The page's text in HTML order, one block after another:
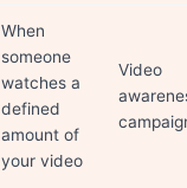
When
someone
watches a
defined
amount of
your video
Video